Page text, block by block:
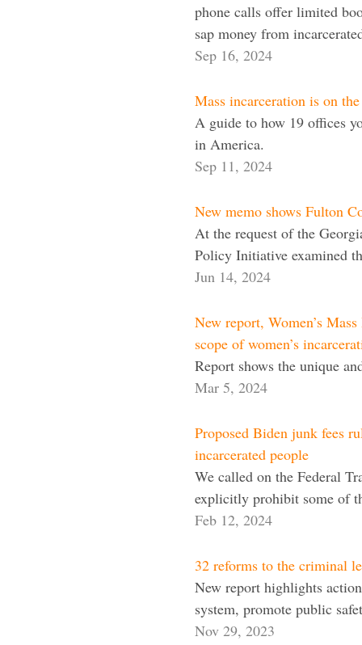
phone calls offer limited
sap money from
Sep 16, 2024
Mass incarceration is on
A guide to how 19 offices
in America.
Sep 11, 2024
New memo shows Fulton
At the request of the
Policy Initiative examined
Jun 14, 2024
New report, Women’s
scope of women’s
Report shows the unique
Mar 5, 2024
Proposed Biden junk fees
incarcerated people
We called on the Federal
explicitly prohibit some of
Feb 12, 2024
32 reforms to the criminal
New report highlights
system, promote public
Nov 29, 2023